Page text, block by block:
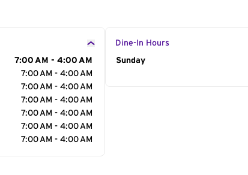
7:00 AM - 4:00 AM
7:00 AM - 4:00 AM
7:00 AM - 4:00 AM
7:00 AM - 4:00 AM
7:00 AM - 4:00 AM
7:00 AM - 4:00 AM
7:00 AM - 4:00 AM
Dine-In Hours
Day of the Week
Sunday